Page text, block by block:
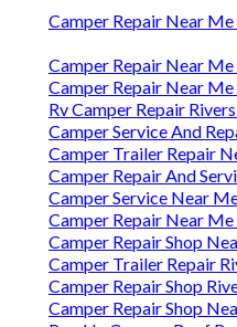
Camper Repair Near Me
Camper Repair Near Me
Camper Repair Near Me
Rv Camper Repair
Camper Service And
Camper Trailer Repair
Camper Repair And
Camper Service Near
Camper Repair Near Me
Camper Repair Shop
Camper Trailer Repair
Camper Repair Shop
Camper Repair Shop